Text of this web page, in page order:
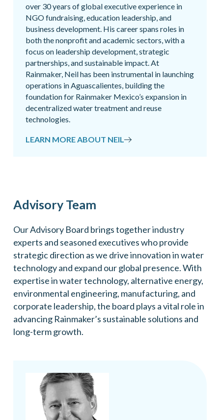
over 30 years of global executive experience in
NGO fundraising, education leadership, and
business development. His career spans roles in
both the nonprofit and academic sectors, with a
focus on leadership development, strategic
partnerships, and sustainable impact. At
Rainmaker, Neil has been instrumental in launching
operations in Aguascalientes, building the
foundation for Rainmaker Mexico’s expansion in
decentralized water treatment and reuse
technologies.
LEARN MORE ABOUT NEIL
Advisory Team
Our Advisory Board brings together industry
experts and seasoned executives who provide
strategic direction as we drive innovation in water
technology and expand our global presence. With
expertise in water technology, alternative energy,
environmental engineering, manufacturing, and
corporate leadership, the board plays a vital role in
advancing Rainmaker’s sustainable solutions and
long-term growth.